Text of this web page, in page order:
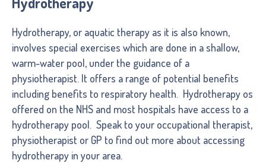
Hydrotherapy, or aquatic therapy as it is also known,
involves special exercises which are done in a shallow,
warm-water pool, under the guidance of a
physiotherapist. It offers a range of potential benefits
including benefits to respiratory health. Hydrotherapy os
offered on the NHS and most hospitals have access to a
hydrotherapy pool. Speak to your occupational therapist,
physiotherapist or GP to find out more about accessing
hydrotherapy in your area.